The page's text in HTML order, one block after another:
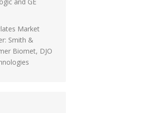
Market
Smith &
Biomet, DJO